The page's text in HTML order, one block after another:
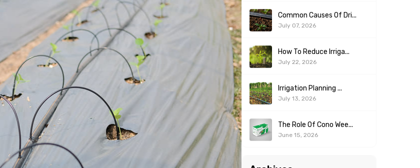
Common Causes Of Dri...
July 07, 2026
How To Reduce Irriga...
July 22, 2026
Irrigation Planning ...
July 13, 2026
The Role Of Cono Wee...
June 15, 2026